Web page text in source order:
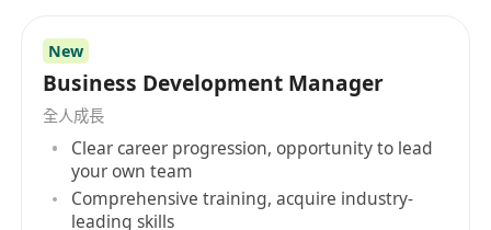
New
Business Development Manager
全人成長
Clear career progression, opportunity to lead
your own team
Comprehensive training, acquire industry-
leading skills